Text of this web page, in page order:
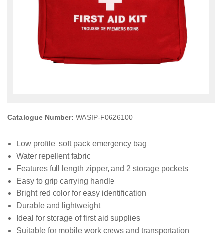
Catalogue Number:WASIP-F0626100
Low profile, soft pack emergency bag
Water repellent fabric
Features full length zipper, and 2 storage pockets
Easy to grip carrying handle
Bright red color for easy identification
Durable and lightweight
Ideal for storage of first aid supplies
Suitable for mobile work crews and transportation